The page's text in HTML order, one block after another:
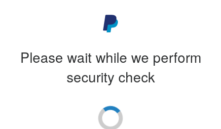
Please wait while we perform
security check